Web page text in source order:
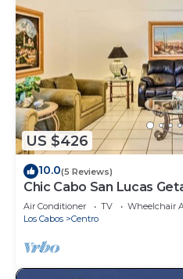
US $426
10.0(5 Reviews)
Chic Cabo San Lucas
Beaches!
Air Conditioner TV
Wheelchair
Los Cabos
Centro